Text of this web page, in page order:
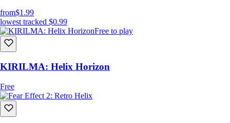
from$1.99
lowest tracked $0.99
Free to play
KIRILMA: Helix Horizon
Free